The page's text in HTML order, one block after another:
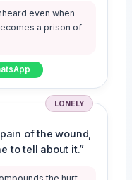
even when
a prison of
LONELY
of the wound,
to tell about it.”